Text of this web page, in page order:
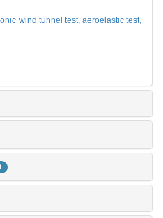
wind tunnel test, aeroelastic test,